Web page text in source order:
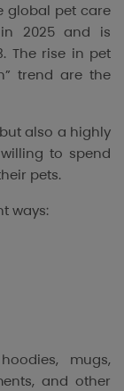
global pet care
2025 and is
The rise in pet
trend are the
also a highly
to spend
pets.
ways:
mugs,
and other